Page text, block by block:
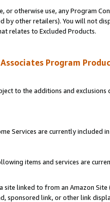
or otherwise use, any Program
by other retailers). You will not
relates to Excluded Products.
Associates Program
to the additions and
Services are currently included
items and services are
site linked to from an Amazon
sponsored link, or other link